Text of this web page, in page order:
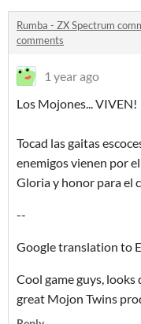
Rumba - ZX Spectrum
comments
1 year ago
Los Mojones... VIVEN!
Tocad las gaitas
enemigos vienen por
Gloria y honor para el
--
Google translation to
Cool game guys,
great Mojon Twins